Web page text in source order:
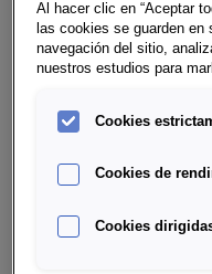
An electronic mailbox
documents
attachment, time
cancellation, or
mails that we send to
As soon as a
incl. cancellation, or
Al hacer clic en “Aceptar
las cookies se guarden
navegación del sitio,
nuestros estudios para
Cookies
Cookies de
Cookies